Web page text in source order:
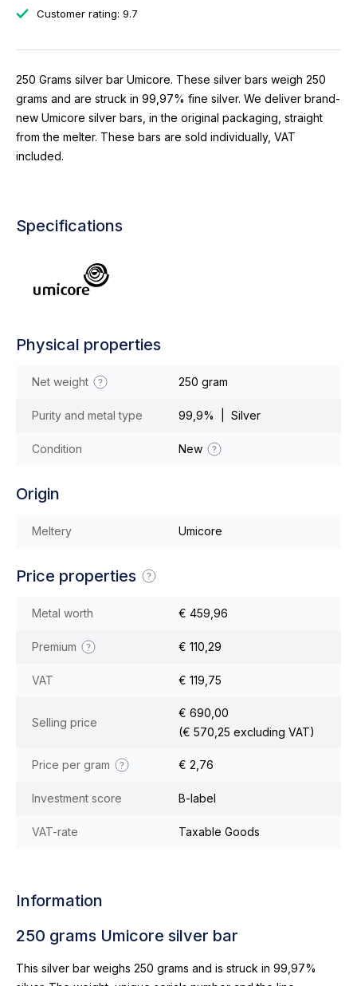
Customer rating: 9.7
250 Grams silver bar Umicore. These silver bars weigh 250
grams and are struck in 99,97% fine silver. We deliver brand-
new Umicore silver bars, in the original packaging, straight
from the melter. These bars are sold individually, VAT
included.
Specifications
Physical properties
Net weight 250 gram
Purity and metal type 99,9% | Silver
Condition New
Origin
Meltery Umicore
Price properties
Metal worth € 459,96
Premium € 110,29
VAT € 119,75
Selling price
€ 690,00
(€ 570,25 excluding VAT)
Price per gram € 2,76
Investment score B-label
VAT-rate Taxable Goods
Information
250 grams Umicore silver bar
This silver bar weighs 250 grams and is struck in 99,97%